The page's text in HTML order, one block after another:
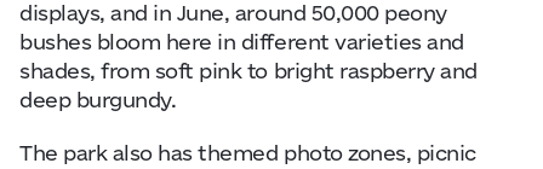
displays, and in June, around 50,000 peony
bushes bloom here in different varieties and
shades, from soft pink to bright raspberry and
deep burgundy.
The park also has themed photo zones, picnic